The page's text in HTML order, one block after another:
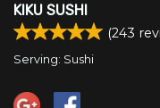
KIKU SUSHI
(243
Serving: Sushi